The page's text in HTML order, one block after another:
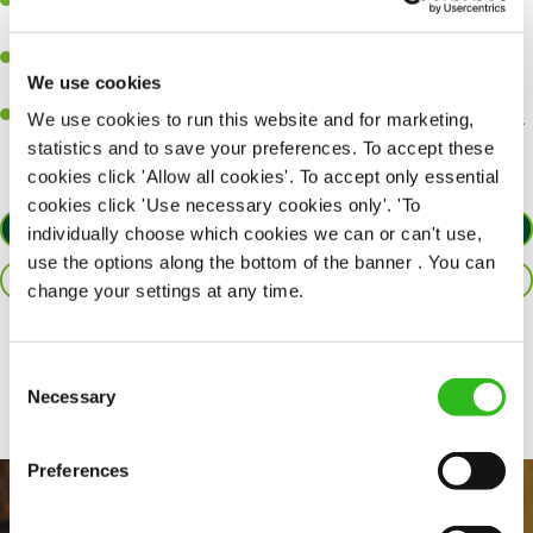
We use cookies
We use cookies to run this website and for marketing,
statistics and to save your preferences. To accept these
cookies click 'Allow all cookies'. To accept only essential
cookies click 'Use necessary cookies only'. 'To
individually choose which cookies we can or can't use,
use the options along the bottom of the banner . You can
change your settings at any time.
Selection
Necessary
Preferences
customers each and every time.
making sure every customer receives the perfect plate.
An ability to think on your feet and adapt to whatever challenges
arise during a busy service.
APPLY NOW
SAVE JOB